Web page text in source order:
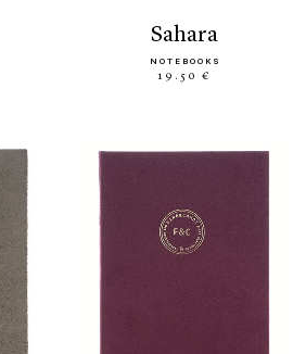
sahara
NOTEBOOKS
19.50 €